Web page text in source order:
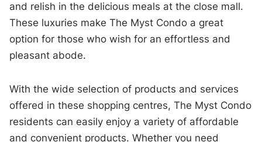
and relish in the delicious meals at the close mall.
These luxuries make The Myst Condo a great
option for those who wish for an effortless and
pleasant abode.
With the wide selection of products and services
offered in these shopping centres, The Myst Condo
residents can easily enjoy a variety of affordable
and convenient products. Whether you need